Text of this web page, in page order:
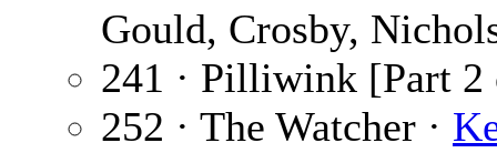
Gould, Crosby,
241 · Pilliwink [Part
252 · The Watcher ·